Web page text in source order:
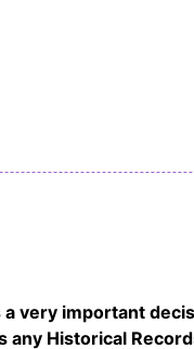
very important
any Historical